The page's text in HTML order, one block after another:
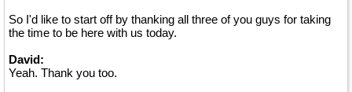
So I'd like to start off by thanking all three of you guys for taking
the time to be here with us today.
David:
Yeah. Thank you too.